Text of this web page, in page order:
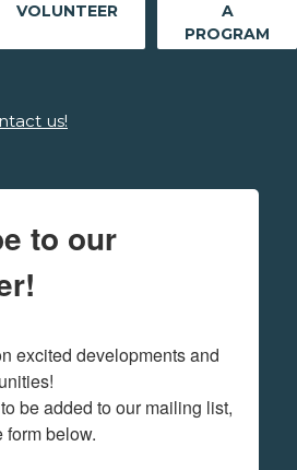
VOLUNTEER
A
PROGRAM
us!
to our
excited developments and
be added to our mailing list,
below.